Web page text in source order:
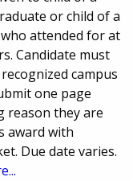
or child of a
attended for at
Candidate must
campus
one page
reason they are
award with
Due date varies.